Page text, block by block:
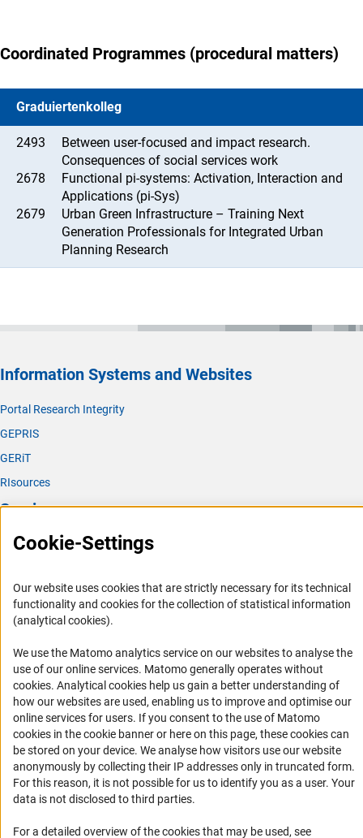
Coordinated Programmes (procedural matters)
Graduiertenkolleg
2493
Between user-focused and impact research.
Consequences of social services work
2678
Functional pi-systems: Activation, Interaction and
Applications (pi-Sys)
2679
Urban Green Infrastructure – Training Next
Generation Professionals for Integrated Urban
Planning Research
Information Systems and Websites
Portal Research Integrity
GEPRIS
GERiT
RIsources
Service
Press Contact
Career
Informant Portal
RSS Feeds
Accessibility
Services and Information for Persons with Disabilities
Accessibility Statement
Report a Barrier
DFG Newsletter
Cookie-Settings
Our website uses cookies that are strictly necessary for its technical
functionality and cookies for the collection of statistical information
(analytical cookies).
We use the Matomo analytics service on our websites to analyse the
use of our online services. Matomo generally operates without
cookies(Anc
. Analytical cookies help us gain a better understanding of
how our websites are used, enabling us to improve and optimise our
online services for users. If you consent to the use of Matomo
cookies in the cookie banner or here on this page, these cookies can
be stored on your device. We analyse how visitors use our website
anonymously by collecting their IP addresses only in truncated form.
For this reason, it is not possible for us to identify you as a user. Your
data is not disclosed to third parties.
For a detailed overview of the cookies that may be used, see